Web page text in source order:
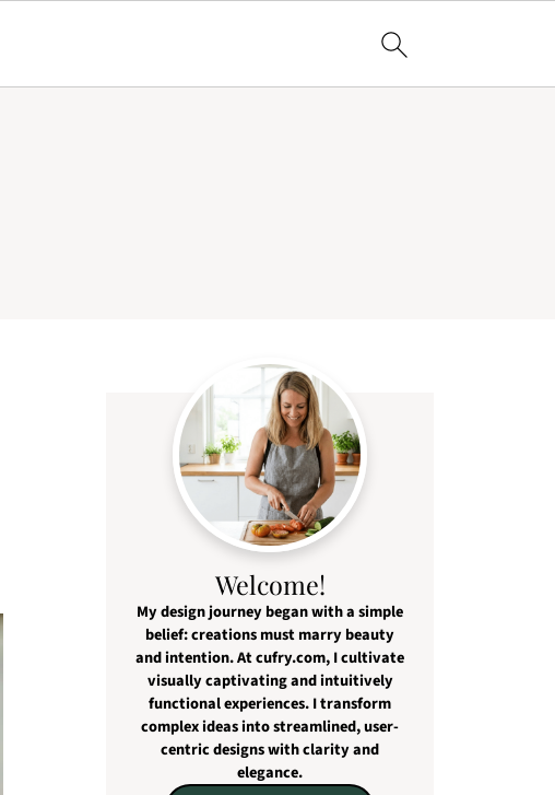
Welcome!
My design journey began with a simple
belief: creations must marry beauty
and intention. At cufry.com, I cultivate
visually captivating and intuitively
functional experiences. I transform
complex ideas into streamlined, user-
centric designs with clarity and
elegance.